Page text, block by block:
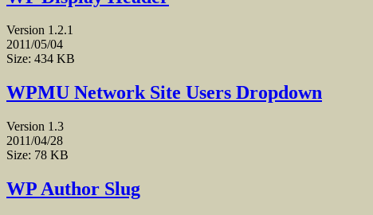
Version 1.2.1
2011/05/04
Size: 434 KB
WPMU Network Site Users Dropdown
Version 1.3
2011/04/28
Size: 78 KB
WP Author Slug